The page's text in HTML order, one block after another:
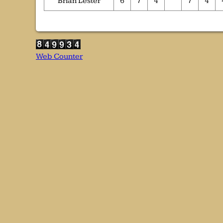
Web Counter